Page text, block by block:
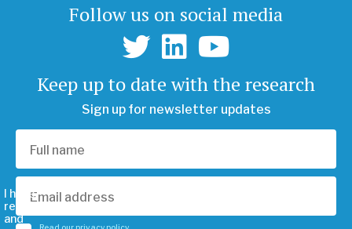
Follow us on social media
Keep up to date with the research
Sign up for newsletter updates
I have
read
and